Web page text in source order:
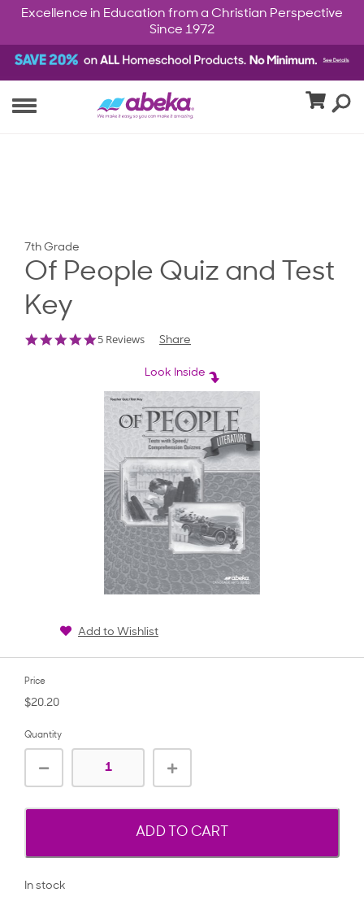
Excellence in Education from a Christian Perspective
Since 1972
7th Grade
Of People Quiz and Test
Key
5.0
5 Reviews Share
Look Inside
Add to Wishlist
Price
$20.20
Quantity
ADD TO CART
In stock